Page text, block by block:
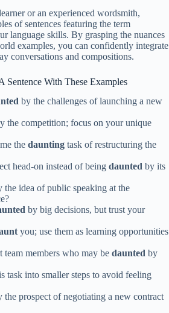
or an experienced wordsmith,
of sentences featuring the term
language skills. By grasping the nuances
examples, you can confidently integrate
conversations and compositions.
Sentence With These Examples
by the challenges of launching a new
the competition; focus on your unique
the daunting task of restructuring the
head-on instead of being daunted by its
the idea of public speaking at the
by big decisions, but trust your
you; use them as learning opportunities
members who may be daunted by
task into smaller steps to avoid feeling
the prospect of negotiating a new contract